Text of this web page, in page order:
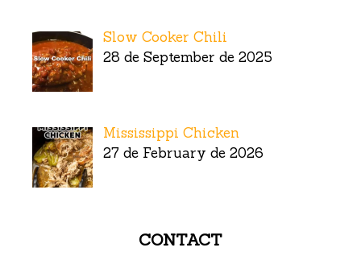
Slow Cooker Chili
28 de September de 2025
Mississippi Chicken
27 de February de 2026
CONTACT